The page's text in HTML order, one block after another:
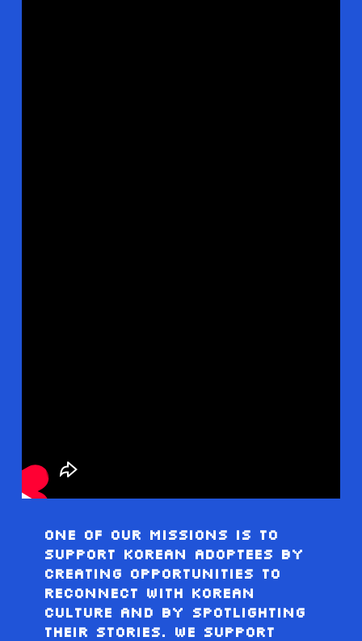
One Of Our Missions Is To
Support Korean Adoptees By
Creating Opportunities To
Reconnect With Korean
Culture And By Spotlighting
Their Stories. We Support